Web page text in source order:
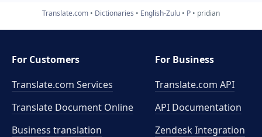
Translate.com Dictionaries English-Zulu P pridian
For Customers
Translate.com Services
Translate Document Online
Business translation
For Business
Translate.com API
API Documentation
Zendesk Integration